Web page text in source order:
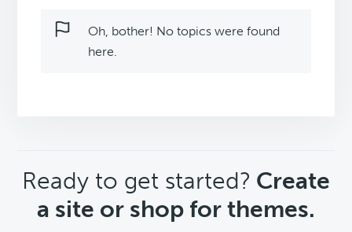
Oh, bother! No topics were found
here.
CTA
Ready to get started? Create
a site or shop for themes.